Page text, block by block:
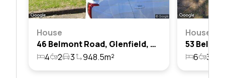
House
46 Belmont Road, Glenfield, Nsw 2167
4
2 3 948.5m²
House
6 3